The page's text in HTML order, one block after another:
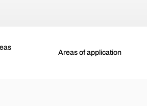
Areas of application